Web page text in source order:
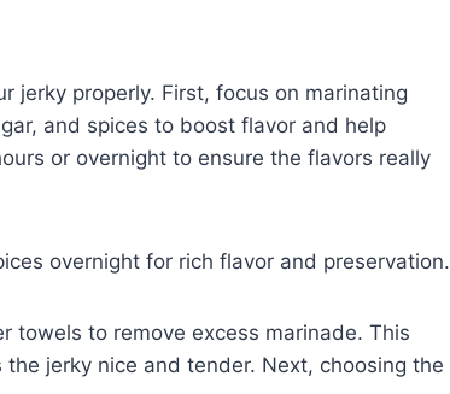
jerky properly. First, focus on marinating
and spices to boost flavor and help
or overnight to ensure the flavors really
overnight for rich flavor and preservation.
towels to remove excess marinade. This
jerky nice and tender. Next, choosing the